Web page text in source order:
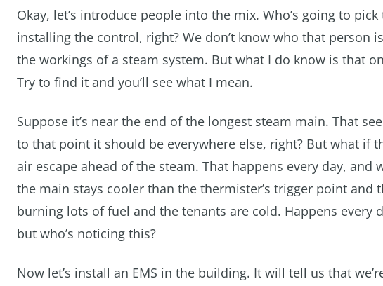
Okay, let’s introduce people into the mix. Who’s going to
installing the control, right? We don’t know who that person
the workings of a steam system. But what I do know is that
Try to find it and you’ll see what I mean.
Suppose it’s near the end of the longest steam main. That
to that point it should be everywhere else, right? But what if
air escape ahead of the steam. That happens every day,
the main stays cooler than the thermister’s trigger point
burning lots of fuel and the tenants are cold. Happens every
but who’s noticing this?
Now let’s install an EMS in the building. It will tell us that